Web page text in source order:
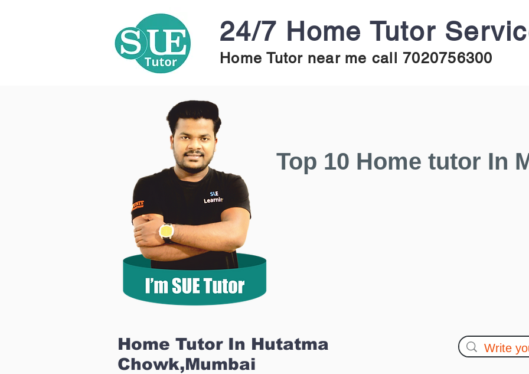
24/7 Home Tutor
Home Tutor near me call 7020756300
Top 10 Home tutor In
Home Tutor In Hutatma
Chowk,Mumbai